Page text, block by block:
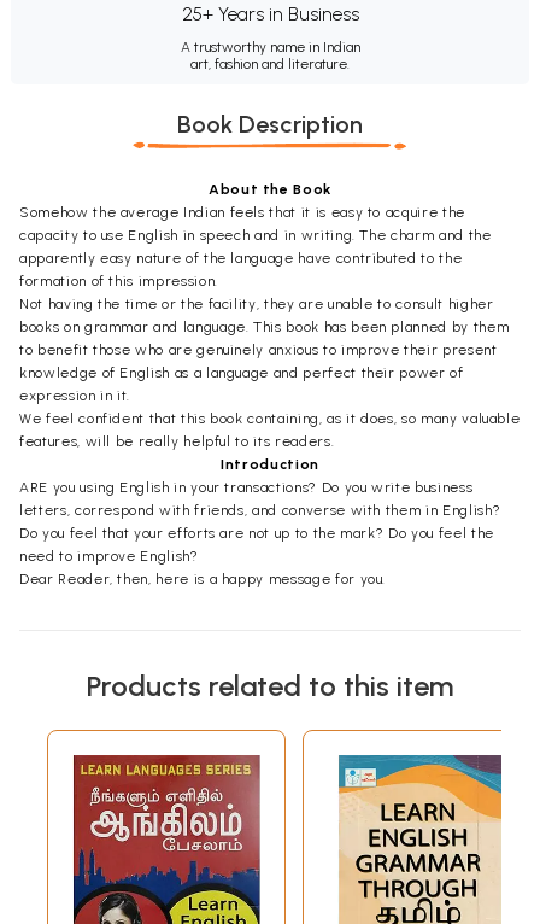
25+ Years in Business
A trustworthy name in Indian
art, fashion and literature.
Book Description
About the Book
Somehow the average Indian feels that it is easy to acquire the
capacity to use English in speech and in writing. The charm and the
apparently easy nature of the language have contributed to the
formation of this impression.
Not having the time or the facility, they are unable to consult higher
books on grammar and language. This book has been planned by them
to benefit those who are genuinely anxious to improve their present
knowledge of English as a language and perfect their power of
expression in it.
We feel confident that this book containing, as it does, so many valuable
features, will be really helpful to its readers.
Introduction
ARE you using English in your transactions? Do you write business
letters, correspond with friends, and converse with them in English?
Do you feel that your efforts are not up to the mark? Do you feel the
need to improve English?
Dear Reader, then, here is a happy message for you.
Products related to this item